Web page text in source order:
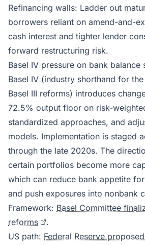
Refinancing walls: Ladder out
borrowers reliant on amend-and-
cash interest and tighter lender
forward restructuring risk.
Basel IV pressure on bank balance
Basel IV (industry shorthand for
Basel III reforms) introduces
72.5% output floor on risk-
standardized approaches, and
models. Implementation is staged
through the late 2020s. The
certain portfolios become more
which can reduce bank appetite
and push exposures into nonbank
Framework: Basel Committee
reforms
.
US path: Federal Reserve